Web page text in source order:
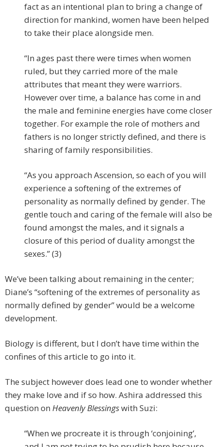
fact as an intentional plan to bring a change of
direction for mankind, women have been helped
to take their place alongside men.
“In ages past there were times when women
ruled, but they carried more of the male
attributes that meant they were warriors.
However over time, a balance has come in and
the male and feminine energies have come closer
together. For example the role of mothers and
fathers is no longer strictly defined, and there is
sharing of family responsibilities.
“As you approach Ascension, so each of you will
experience a softening of the extremes of
personality as normally defined by gender. The
gentle touch and caring of the female will also be
found amongst the males, and it signals a
closure of this period of duality amongst the
sexes.” (3)
We’ve been talking about remaining in the center;
Diane’s “softening of the extremes of personality as
normally defined by gender” would be a welcome
development.
Biology is different, but I don’t have time within the
confines of this article to go into it.
The subject however does lead one to wonder whether
they make love and if so how. Ashira addressed this
question on Heavenly Blessingswith Suzi:
“When we procreate it is through ‘conjoining’,